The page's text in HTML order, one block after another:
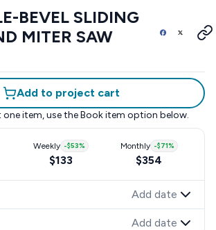
BEVEL SLIDING
MITER SAW
Add to project cart
item, use the Book item option below.
Weekly -$53%
$133
Monthly -$71%
$354
Add date
Add date